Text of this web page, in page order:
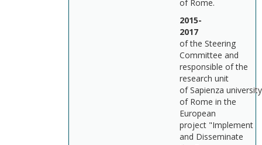
of Rome.
2015-
of the Steering
Committee and
responsible of the
research unit
of Sapienza university
of Rome in the
European
project "Implement
and Disseminate